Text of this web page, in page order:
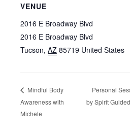
VENUE
2016 E Broadway Blvd
2016 E Broadway Blvd
Tucson, AZ 85719 United States
Mindful Body
Awareness with
Michele
Personal
by Spirit